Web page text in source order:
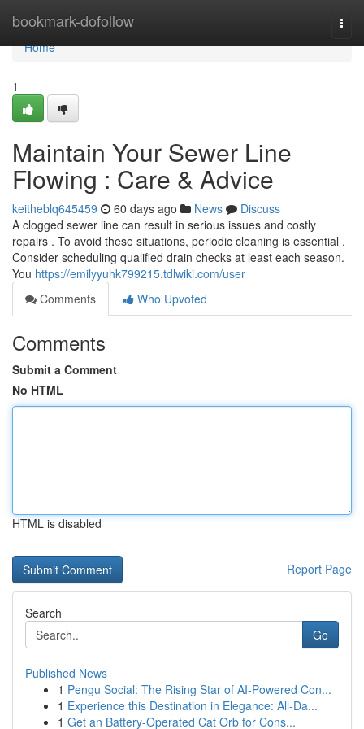
bookmark-dofollow
Home
Home
1
Maintain Your Sewer Line
Flowing : Care & Advice
keitheblq645459 60 days ago News
Discuss
A clogged sewer line can result in serious issues and costly
repairs . To avoid these situations, periodic cleaning is essential .
Consider scheduling qualified drain checks at least each season.
You https://emilyyuhk799215.tdlwiki.com/user
Comments
Who Upvoted
Comments
Submit a Comment
No HTML
HTML is disabled
Report Page
Search
Go
Published News
1 Pengu Social: The Rising Star of AI-Powered Con...
1 Experience this Destination in Elegance: All-Da...
1 Get an Battery-Operated Cat Orb for Cons...